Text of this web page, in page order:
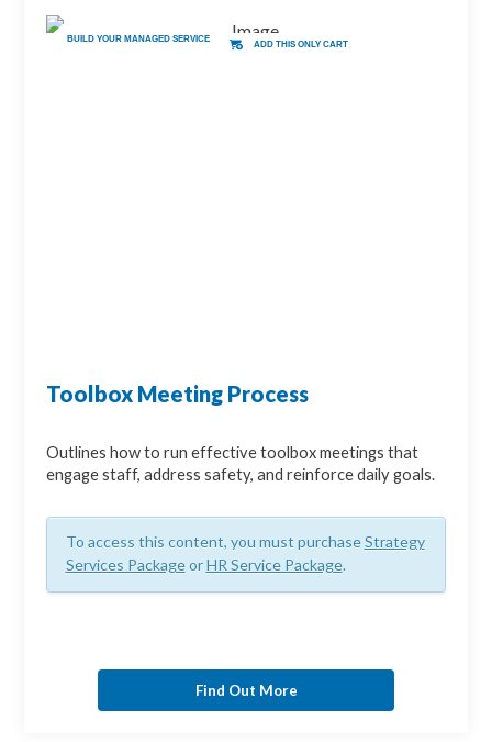
BUILD YOUR MANAGED SERVICE
ADD THIS ONLY CART
Toolbox Meeting Process
Outlines how to run effective toolbox meetings that
engage staff, address safety, and reinforce daily goals.
To access this content, you must purchaseStrategy
Services PackageorHR Service Package.
Find Out More